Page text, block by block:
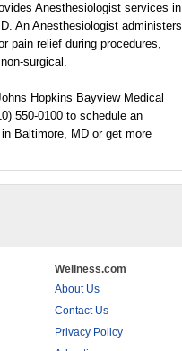
Anesthesiologist services in
An Anesthesiologist administers
pain relief during procedures,
surgical.
Hopkins Bayview Medical
550-0100 to schedule an
Baltimore, MD or get more
Wellness.com
About Us
Contact Us
Privacy Policy